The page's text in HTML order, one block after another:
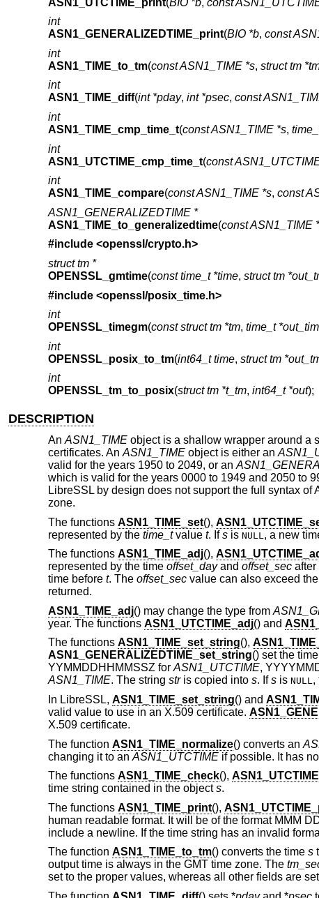
int
ASN1_GENERALIZEDTIME_print(BIO *b, const
int
ASN1_TIME_to_tm(const ASN1_TIME *s, struct tm
int
ASN1_TIME_diff(int *pday, int *psec, const
int
ASN1_TIME_cmp_time_t(const ASN1_TIME *s,
int
ASN1_UTCTIME_cmp_time_t(const
int
ASN1_TIME_compare(const ASN1_TIME *s, const
ASN1_GENERALIZEDTIME *
ASN1_TIME_to_generalizedtime(const ASN1_TIME
#include <openssl/crypto.h>
struct tm *
OPENSSL_gmtime(const time_t *time, struct tm
#include <openssl/posix_time.h>
int
OPENSSL_timegm(const struct tm *tm, time_t
int
OPENSSL_posix_to_tm(int64_t time, struct tm
int
OPENSSL_tm_to_posix(struct tm *t_tm, int64_t *out);
DESCRIPTION
An ASN1_TIMEobject is a shallow wrapper around a
certificates. An ASN1_TIMEobject is either an
valid for the years 1950 to 2049, or an
which is valid for the years 0000 to 1949 and 2050 to
LibreSSL by design does not support the full syntax
zone.
The functions ASN1_TIME_set(),
represented by the time_tvalue t. Ifsis NULL , a new
The functions ASN1_TIME_adj(),
represented by the time offset_dayand offset_secafter
time before t. The offset_secvalue can also exceed
returned.
ASN1_TIME_adj() may change the type from
year. The functions ASN1_UTCTIME_adj() and
The functions ASN1_TIME_set_string(),
ASN1_GENERALIZEDTIME_set_string() set the
YYMMDDHHMMSSZ for ASN1_UTCTIME,
ASN1_TIME. The string stris copied into s. Ifsis NULL,
In LibreSSL, ASN1_TIME_set_string() and
valid value to use in an X.509 certificate.
X.509 certificate.
The function ASN1_TIME_normalize() converts an
changing it to an ASN1_UTCTIMEif possible. It has
The functions ASN1_TIME_check(),
time string contained in the objects.
The functions ASN1_TIME_print(),
human readable format. It will be of the format MMM
include a newline. If the time string has an invalid
The function ASN1_TIME_to_tm() converts the time s
output time is always in the GMT time zone. The
set to the proper values, whereas all other fields are